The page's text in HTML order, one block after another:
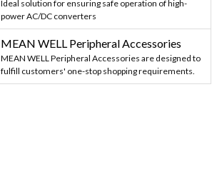
Ideal solution for ensuring safe operation of high-
power AC/DC converters
MEAN WELL Peripheral Accessories
MEAN WELL Peripheral Accessories are designed to
fulfill customers' one-stop shopping requirements.